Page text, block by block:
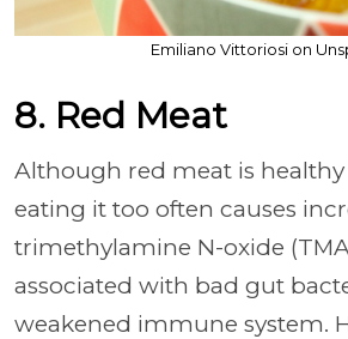
Emiliano Vittoriosi on
8. Red Meat
Although red meat is
eating it too often causes
trimethylamine N-oxide
associated with bad gut
weakened immune system.